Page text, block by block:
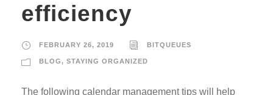
efficiency
FEBRUARY 26, 2019 BITQUEUES
BLOG, STAYING ORGANIZED
The following calendar management tips will help